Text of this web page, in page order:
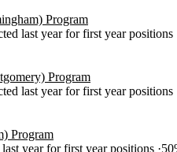
Program
last year for first year positions
Program
last year for first year positions
Program
year for first year positions